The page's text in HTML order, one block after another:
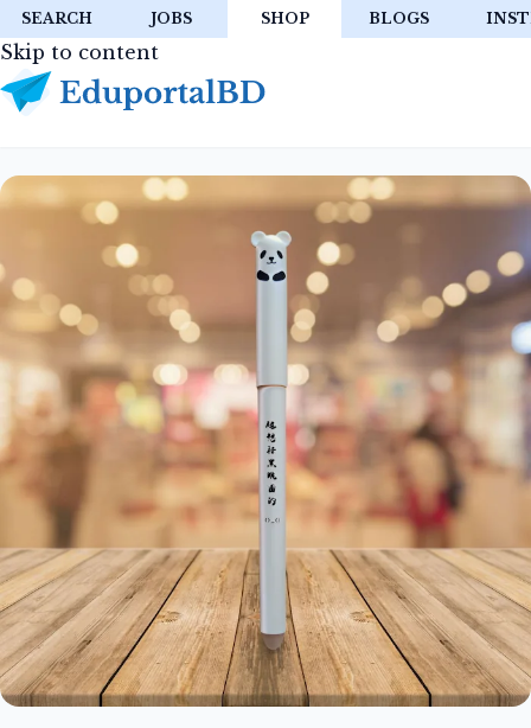
SEARCH JOBS SHOP BLOGS
Skip to content